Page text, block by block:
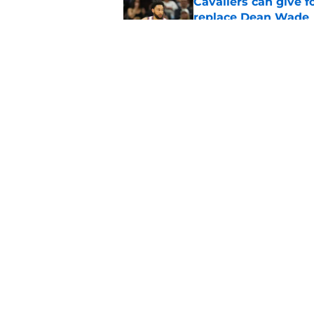
replace Dean Wade